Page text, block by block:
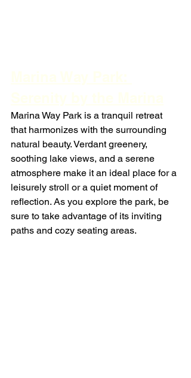
Marina Way Park is a tranquil retreat
that harmonizes with the surrounding
natural beauty. Verdant greenery,
soothing lake views, and a serene
atmosphere make it an ideal place for a
leisurely stroll or a quiet moment of
reflection. As you explore the park, be
sure to take advantage of its inviting
paths and cozy seating areas.